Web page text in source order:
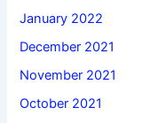
January 2022
December 2021
November 2021
October 2021